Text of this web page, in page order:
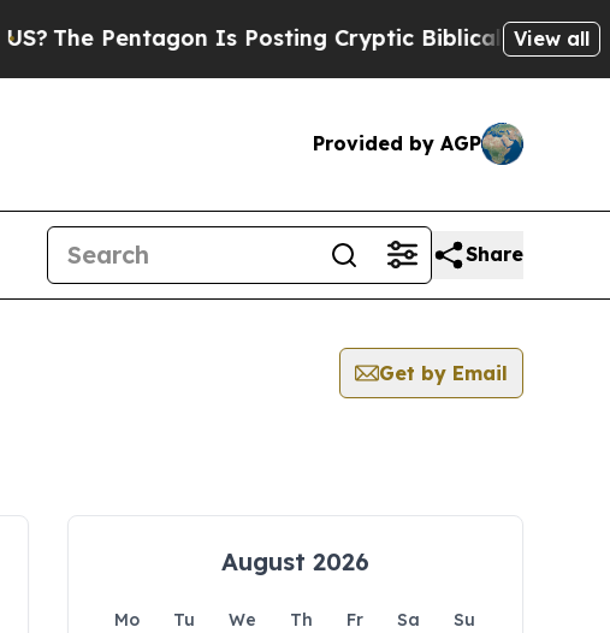
The Pentagon Is Posting Cryptic Biblical Messages
View all
Provided by AGP
Share
Get by Email
August 2026
Mo Tu We Th Fr Sa
Su